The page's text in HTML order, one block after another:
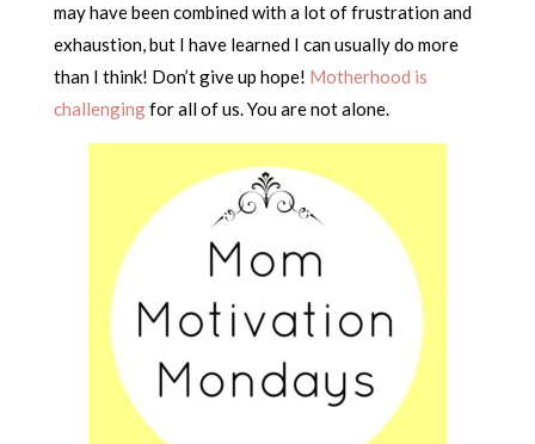
may have been combined with a lot of frustration and
exhaustion, but I have learned I can usually do more
than I think! Don’t give up hope! Motherhood is
challengingfor all of us. You are not alone.